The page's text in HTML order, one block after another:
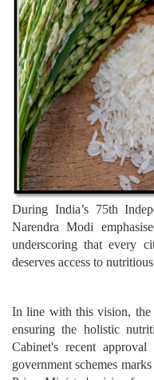
During India’s 75th
Narendra Modi
underscoring that every
deserves access to
In line with this vision, the
ensuring the holistic
Cabinet's recent
government schemes